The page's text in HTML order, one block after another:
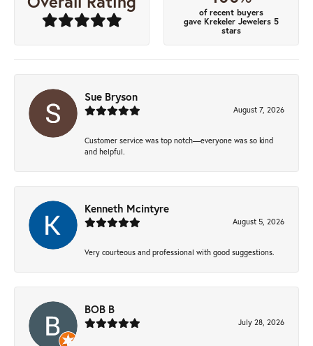
of recent buyers
gave Krekeler Jewelers 5
stars
Sue Bryson
August 7, 2026
Customer service was top notch—everyone was so kind
and helpful.
Kenneth Mcintyre
August 5, 2026
Very courteous and professional with good suggestions.
BOB B
July 28, 2026